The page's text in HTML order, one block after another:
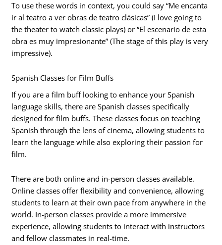
To use these words in context, you could say “Me encanta
ir al teatro a ver obras de teatro clásicas” (I love going to
the theater to watch classic plays) or “El escenario de esta
obra es muy impresionante” (The stage of this play is very
impressive).
Spanish Classes for Film Buffs
If you are a film buff looking to enhance your Spanish
language skills, there are Spanish classes specifically
designed for film buffs. These classes focus on teaching
Spanish through the lens of cinema, allowing students to
learn the language while also exploring their passion for
film.
There are both online and in-person classes available.
Online classes offer flexibility and convenience, allowing
students to learn at their own pace from anywhere in the
world. In-person classes provide a more immersive
experience, allowing students to interact with instructors
and fellow classmates in real-time.